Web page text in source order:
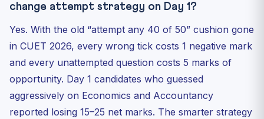
change attempt strategy on Day 1?
Yes. With the old “attempt any 40 of 50” cushion gone
in CUET 2026, every wrong tick costs 1 negative mark
and every unattempted question costs 5 marks of
opportunity. Day 1 candidates who guessed
aggressively on Economics and Accountancy
reported losing 15–25 net marks. The smarter strategy